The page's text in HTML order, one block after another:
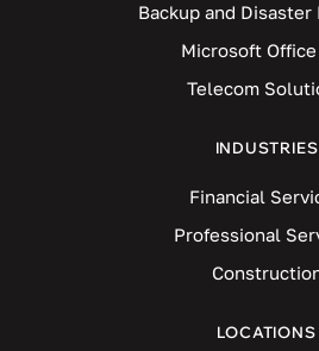
Backup and Disaster
Microsoft
Telecom
INDUSTRIES
Financial
Professional
LOCATIONS